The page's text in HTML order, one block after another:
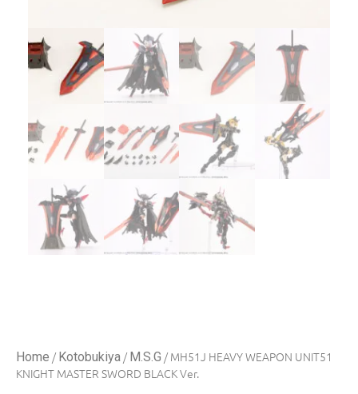
Home / Kotobukiya / M.S.G / MH51J HEAVY WEAPON UNIT51
KNIGHT MASTER SWORD BLACK Ver.